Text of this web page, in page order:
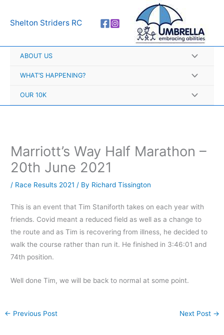
Shelton Striders RC
ABOUT US
WHAT’S HAPPENING?
OUR 10K
Marriott’s Way Half Marathon –
20th June 2021
/ Race Results 2021 / By Richard Tissington
This is an event that Tim Staniforth takes on each year with
friends. Covid meant a reduced field as well as a change to
the route and as Tim is recovering from illness, he decided to
walk the course rather than run it. He finished in 3:46:01 and
74th position.
Well done Tim, we will be back to normal at some point.
← Previous Post Next Post →
r
h